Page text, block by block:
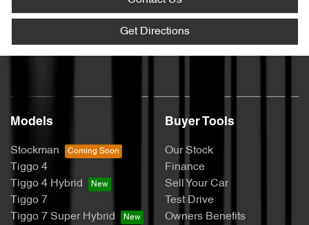
Get Directions
Models
Stockman
Tiggo 4
Tiggo 4 Hybrid
Tiggo 7
Tiggo 7 Super Hybrid
Buyer Tools
Our Stock
Finance
Sell Your Car
Test Drive
Owners Benefits